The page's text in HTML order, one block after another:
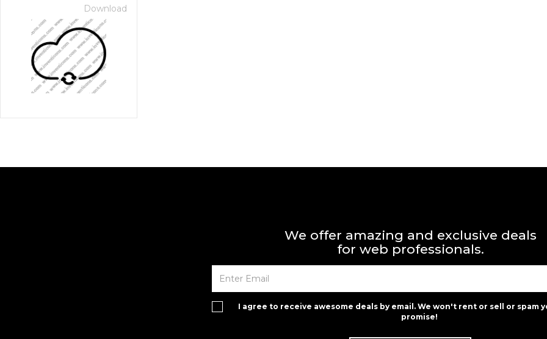
Download
We offer amazing and exclusive deals
for web professionals.
I agree to receive awesome deals by email. We won't rent or sell or spam
promise!